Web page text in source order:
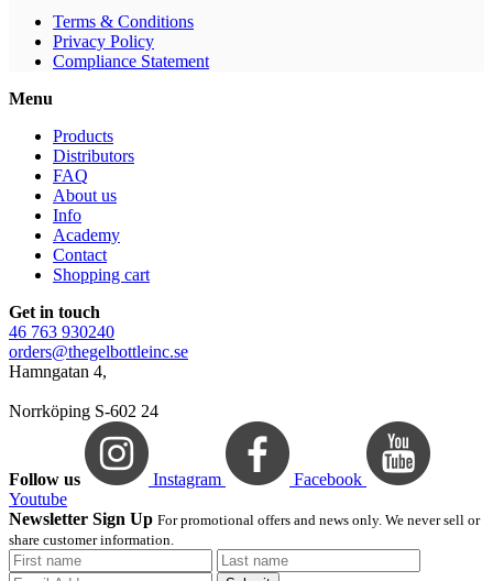
Terms & Conditions
Privacy Policy
Compliance Statement
Menu
Products
Distributors
FAQ
About us
Info
Academy
Contact
Shopping cart
Get in touch
46 763 930240
orders@thegelbottleinc.se
Hamngatan 4,
Norrköping S-602 24
Follow us Instagram
Facebook
Youtube
Newsletter Sign Up For promotional offers and news only. We never sell or
share customer information.